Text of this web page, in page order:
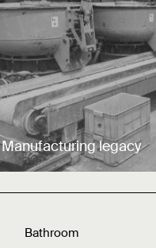
Manufacturing legacy
Bathroom